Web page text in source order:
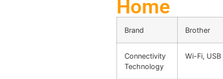
Home
Brand Brother
Connectivity
Technology
Wi-Fi, USB